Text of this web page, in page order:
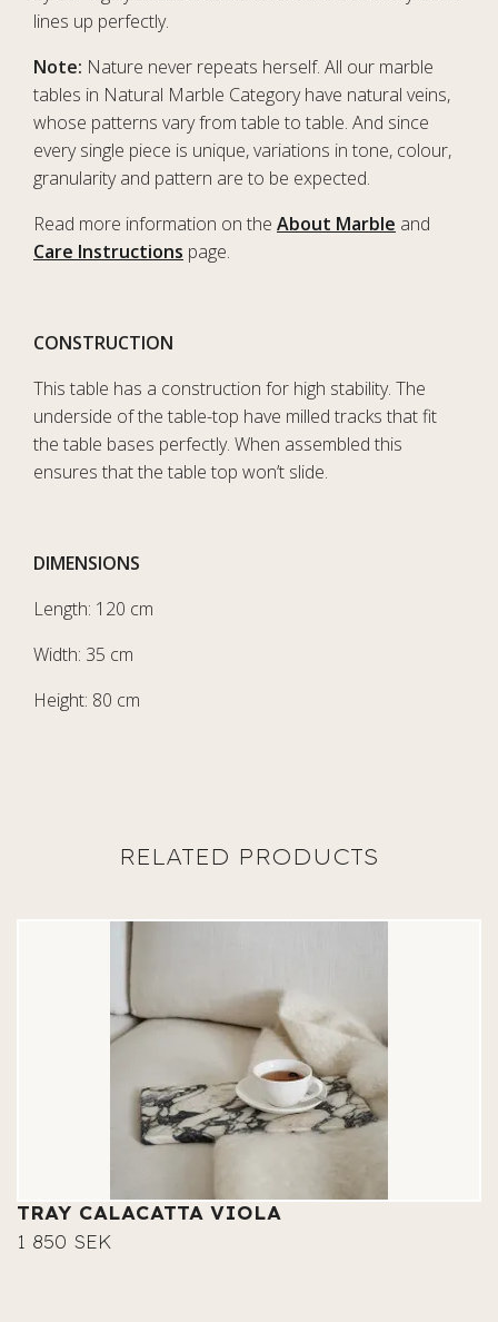
lines up perfectly.
Note: Nature never repeats herself. All our marble
tables in Natural Marble Category have natural veins,
whose patterns vary from table to table. And since
every single piece is unique, variations in tone, colour,
granularity and pattern are to be expected.
Read more information on the About Marble and
Care Instructions page.
CONSTRUCTION
This table has a construction for high stability. The
underside of the table-top have milled tracks that fit
the table bases perfectly. When assembled this
ensures that the table top won’t slide.
DIMENSIONS
Length: 120 cm
Width: 35 cm
Height: 80 cm
TRAY CALACATTA VIOLA
1 850 SEK